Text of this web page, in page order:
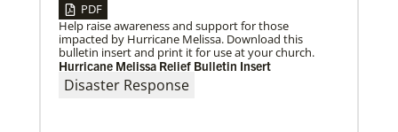
PDF
Help raise awareness and support for those
impacted by Hurricane Melissa. Download this
bulletin insert and print it for use at your church.
Hurricane Melissa Relief Bulletin Insert
Disaster Response